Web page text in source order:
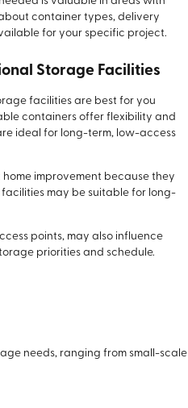
container types, delivery
for your specific project.
Storage Facilities
facilities are best for you
containers offer flexibility and
ideal for long-term, low-access
improvement because they
may be suitable for long-
points, may also influence
priorities and schedule.
needs, ranging from small-scale